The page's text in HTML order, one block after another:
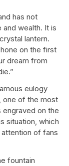
has not
wealth. It is
lantern.
on the first
dream from
eulogy
one of the most
engraved on the
situation, which
of fans
fountain